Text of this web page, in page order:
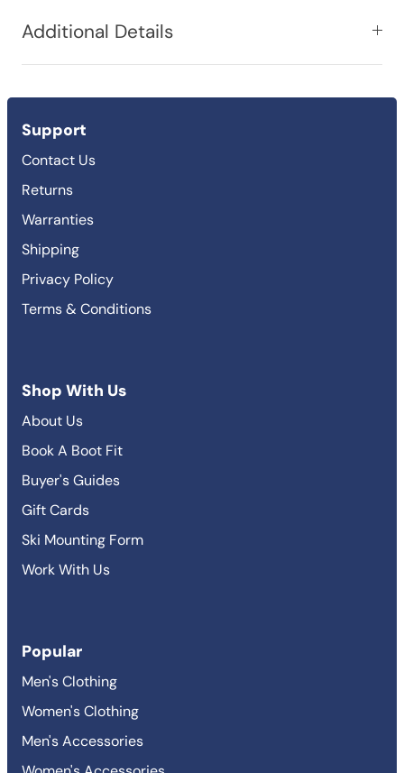
Additional Details
Support
Contact Us
Returns
Warranties
Shipping
Privacy Policy
Terms & Conditions
Shop With Us
About Us
Book A Boot Fit
Buyer's Guides
Gift Cards
Ski Mounting Form
Work With Us
Popular
Men's Clothing
Women's Clothing
Men's Accessories